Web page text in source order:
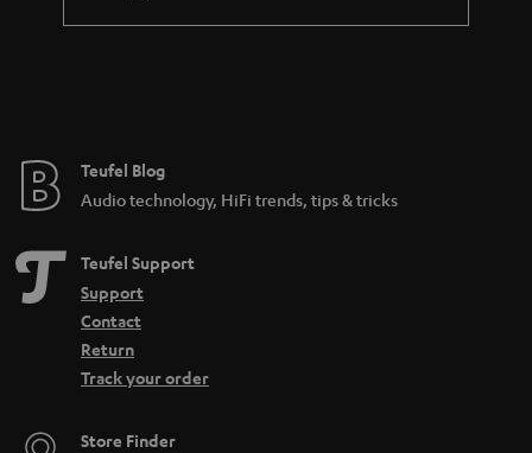
Teufel Blog
Audio technology, HiFi trends, tips & tricks
Teufel Support
Support
Contact
Return
Track your order
Store Finder